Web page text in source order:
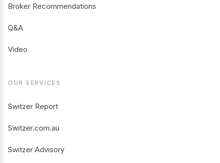
Broker Recommendations
Q&A
Video
OUR SERVICES
Switzer Report
Switzer.com.au
Switzer Advisory